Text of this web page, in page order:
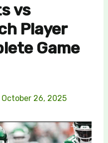
vs
Player
Game
October 26, 2025